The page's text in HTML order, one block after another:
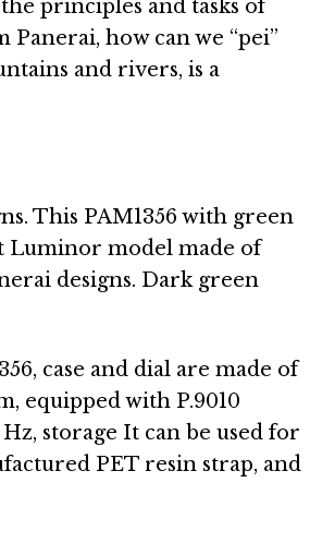
principles and tasks of
how can we “pei”
and rivers, is a
This PAM1356 with green
Luminor model made of
designs. Dark green
case and dial are made of
equipped with P.9010
storage It can be used for
PET resin strap, and